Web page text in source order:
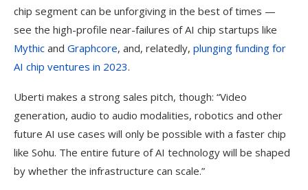
chip segment can be unforgiving in the best of times —
see the high-profile near-failures of AI chip startups like
Mythic and Graphcore, and, relatedly, plunging funding for
AI chip ventures in 2023.
Uberti makes a strong sales pitch, though: “Video
generation, audio to audio modalities, robotics and other
future AI use cases will only be possible with a faster chip
like Sohu. The entire future of AI technology will be shaped
by whether the infrastructure can scale.”